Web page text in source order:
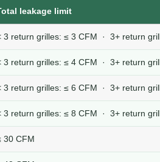
leakage limit
3 return grilles: ≤ 3 CFM · 3+ return
3 return grilles: ≤ 4 CFM · 3+ return
3 return grilles: ≤ 6 CFM · 3+ return
3 return grilles: ≤ 8 CFM · 3+ return
30 CFM